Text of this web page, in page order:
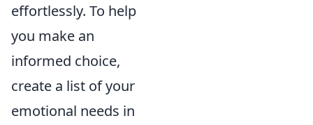
effortlessly. To help
you make an
informed choice,
create a list of your
emotional needs in